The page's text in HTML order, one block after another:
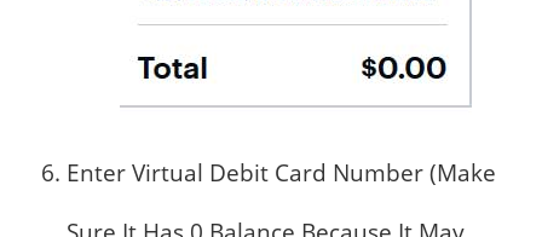
Enter Virtual Debit Card Number (Make